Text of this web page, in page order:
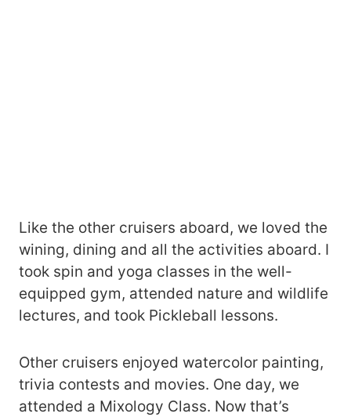
Like the other cruisers aboard, we loved the
wining, dining and all the activities aboard. I
took spin and yoga classes in the well-
equipped gym, attended nature and wildlife
lectures, and took Pickleball lessons.
Other cruisers enjoyed watercolor painting,
trivia contests and movies. One day, we
attended a Mixology Class. Now that’s